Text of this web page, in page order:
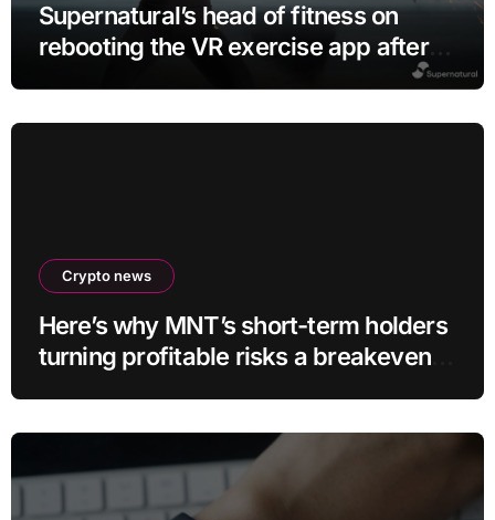
Supernatural’s head of fitness on
rebooting the VR exercise app after
Crypto news
Here’s why MNT’s short-term holders
turning profitable risks a breakeven